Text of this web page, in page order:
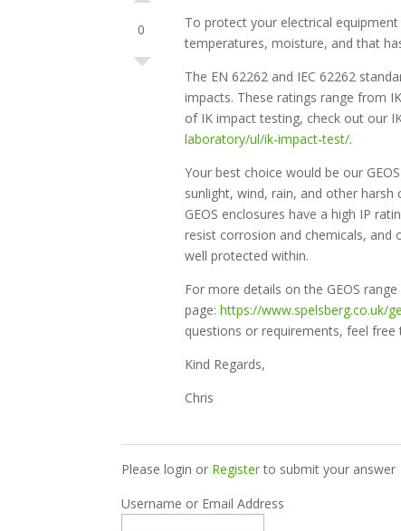
0
To protect your electrical
temperatures, moisture, and that
The EN 62262 and IEC 62262
impacts. These ratings range from
of IK impact testing, check out our
laboratory/ul/ik-impact-test/.
Your best choice would be our
sunlight, wind, rain, and other
GEOS enclosures have a high IP
resist corrosion and chemicals, and
well protected within.
For more details on the GEOS
page:https://www.spelsberg.co.uk/
questions or requirements, feel
Kind Regards,
Chris
Please login or Registerto submit your answer
Username or Email Address